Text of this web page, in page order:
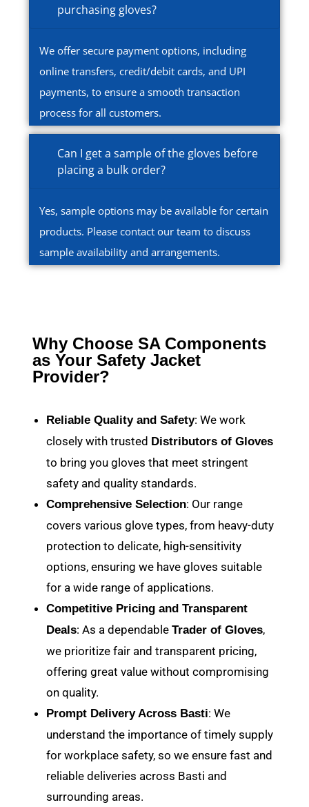
purchasing gloves?
We offer secure payment options, including
online transfers, credit/debit cards, and UPI
payments, to ensure a smooth transaction
process for all customers.
Can I get a sample of the gloves before
placing a bulk order?
Yes, sample options may be available for certain
products. Please contact our team to discuss
sample availability and arrangements.
Why Choose SA Components
as Your Safety Jacket
Provider?
Reliable Quality and Safety: We work
closely with trusted Distributors of Gloves
to bring you gloves that meet stringent
safety and quality standards.
Comprehensive Selection: Our range
covers various glove types, from heavy-duty
protection to delicate, high-sensitivity
options, ensuring we have gloves suitable
for a wide range of applications.
Competitive Pricing and Transparent
Deals: As a dependableTrader of Gloves,
we prioritize fair and transparent pricing,
offering great value without compromising
on quality.
Prompt Delivery Across Basti: We
understand the importance of timely supply
for workplace safety, so we ensure fast and
reliable deliveries across Basti and
surrounding areas.